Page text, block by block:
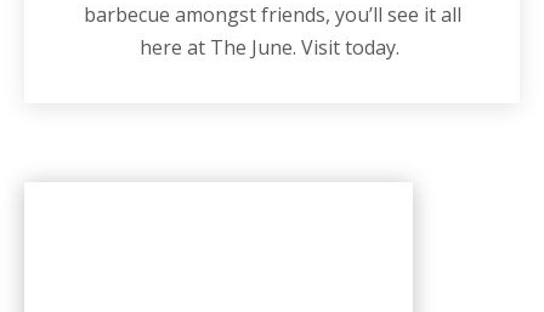
barbecue amongst friends, you’ll see it all
here at The June. Visit today.